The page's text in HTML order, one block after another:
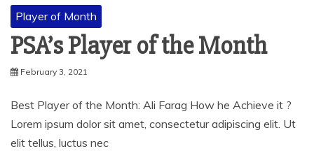
Player of Month
PSA’s Player of the Month
February 3, 2021
Best Player of the Month: Ali Farag How he Achieve it ?
Lorem ipsum dolor sit amet, consectetur adipiscing elit. Ut
elit tellus, luctus nec